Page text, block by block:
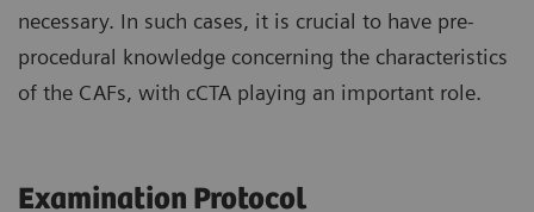
necessary. In such cases, it is crucial to have pre-
procedural knowledge concerning the characteristics
of the CAFs, with cCTA playing an important role.
Examination Protocol